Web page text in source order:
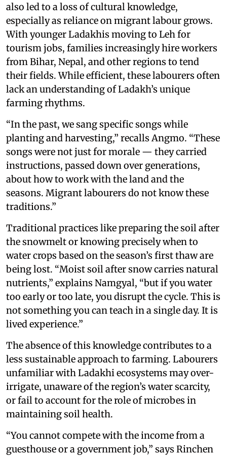
also led to a loss of cultural knowledge,
especially as reliance on migrant labour grows.
With younger Ladakhis moving to Leh for
tourism jobs, families increasingly hire workers
from Bihar, Nepal, and other regions to tend
their fields. While efficient, these labourers often
lack an understanding of Ladakh’s unique
farming rhythms.
“In the past, we sang specific songs while
planting and harvesting,” recalls Angmo. “These
songs were not just for morale — they carried
instructions, passed down over generations,
about how to work with the land and the
seasons. Migrant labourers do not know these
traditions.”
Traditional practices like preparing the soil after
the snowmelt or knowing precisely when to
water crops based on the season’s first thaw are
being lost. “Moist soil after snow carries natural
nutrients,” explains Namgyal, “but if you water
too early or too late, you disrupt the cycle. This is
not something you can teach in a single day. It is
lived experience.”
The absence of this knowledge contributes to a
less sustainable approach to farming. Labourers
unfamiliar with Ladakhi ecosystems may over-
irrigate, unaware of the region’s water scarcity,
or fail to account for the role of microbes in
maintaining soil health.
“You cannot compete with the income from a
guesthouse or a government job,” says Rinchen